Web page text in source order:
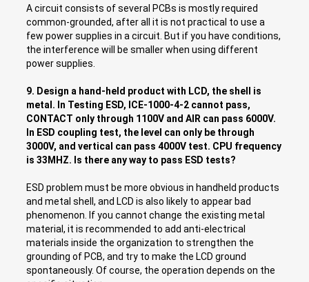
A circuit consists of several PCBs is mostly required
common-grounded, after all it is not practical to use a
few power supplies in a circuit. But if you have conditions,
the interference will be smaller when using different
power supplies.
9. Design a hand-held product with LCD, the shell is
metal. In Testing ESD, ICE-1000-4-2 cannot pass,
CONTACT only through 1100V and AIR can pass 6000V.
In ESD coupling test, the level can only be through
3000V, and vertical can pass 4000V test. CPU frequency
is 33MHZ. Is there any way to pass ESD tests?
ESD problem must be more obvious in handheld products
and metal shell, and LCD is also likely to appear bad
phenomenon. If you cannot change the existing metal
material, it is recommended to add anti-electrical
materials inside the organization to strengthen the
grounding of PCB, and try to make the LCD ground
spontaneously. Of course, the operation depends on the